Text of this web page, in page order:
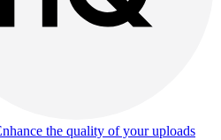
the quality of your uploads